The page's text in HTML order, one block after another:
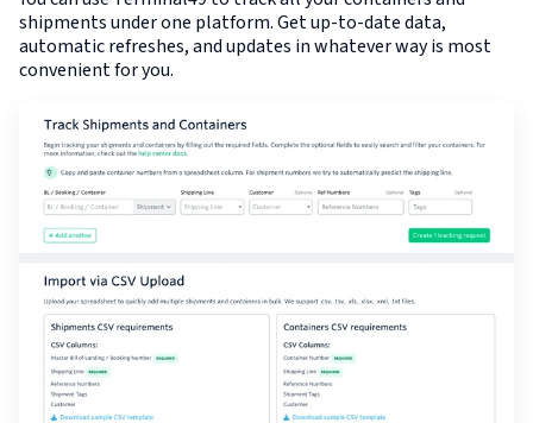
shipments under one platform. Get up-to-date data,
automatic refreshes, and updates in whatever way is most
convenient for you.